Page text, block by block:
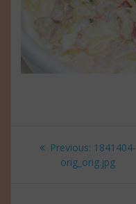
Post
navigation
Previous: Previous
post:
1841404-
orig_orig.jpg